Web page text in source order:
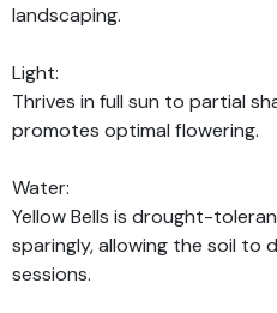
landscaping.
Light:
Thrives in full sun to partial
promotes optimal flowering.
Water:
Yellow Bells is drought-
sparingly, allowing the soil to
sessions.